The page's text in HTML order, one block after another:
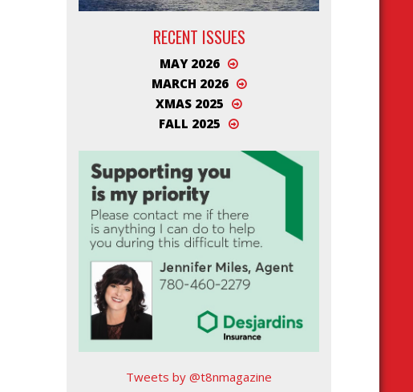
RECENT ISSUES
MAY 2026
MARCH 2026
XMAS 2025
FALL 2025
Tweets by @t8nmagazine